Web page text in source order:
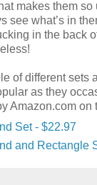
makes them so
see what’s in
in the back
of different sets
as they
Amazon.com on
Set - $22.97
and Rectangle